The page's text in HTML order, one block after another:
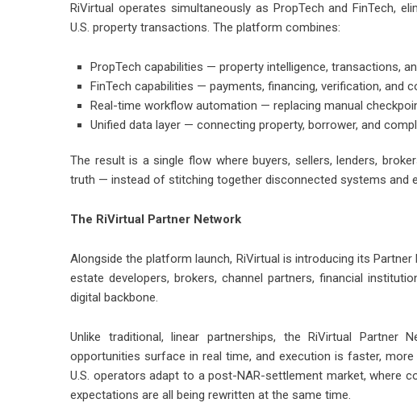
RiVirtual operates simultaneously as PropTech and FinTech,
U.S. property transactions. The platform combines:
PropTech capabilities — property intelligence, transactions,
FinTech capabilities — payments, financing, verification, and
Real-time workflow automation — replacing manual
Unified data layer — connecting property, borrower, and
The result is a single flow where buyers, sellers, lenders,
truth — instead of stitching together disconnected systems and
The RiVirtual Partner Network
Alongside the platform launch, RiVirtual is introducing its
estate developers, brokers, channel partners, financial
digital backbone.
Unlike traditional, linear partnerships, the RiVirtual Partner
opportunities surface in real time, and execution is faster,
U.S. operators adapt to a post-NAR-settlement market, where
expectations are all being rewritten at the same time.